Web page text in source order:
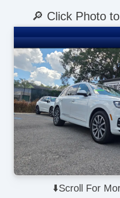
⬇️Scroll For
🔎 Click Photo